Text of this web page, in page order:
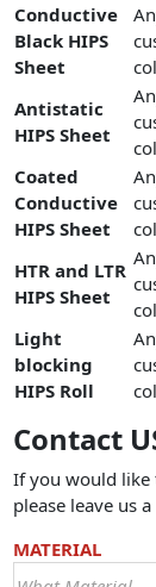
Conductive
Black HIPS
Sheet
Antistatic
HIPS Sheet
Coated
Conductive
HIPS Sheet
HTR and LTR
HIPS Sheet
Light
blocking
HIPS Roll
Contact
If you would like
please leave us
MATERIAL